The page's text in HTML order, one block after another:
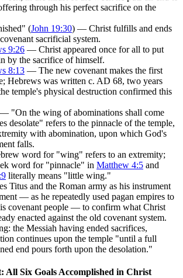
through his perfect sacrifice on the
(John 19:30) — Christ fulfills and ends
sacrificial system.
9:26 — Christ appeared once for all to put
by the sacrifice of himself.
8:13 — The new covenant makes the first
Hebrews was written c. AD 68, two years
temple's physical destruction confirmed this
"On the wing of abominations shall come
desolate" refers to the pinnacle of the temple,
with abomination, upon which God's
falls.
word for "wing" refers to an extremity;
word for "pinnacle" in Matthew 4:5 and
literally means "little wing."
Titus and the Roman army as his instrument
— as he repeatedly used pagan empires to
covenant people — to confirm what Christ
enacted against the old covenant system.
the Messiah having ended sacrifices,
continues upon the temple "until a full
end pours forth upon the desolation."
All Six Goals Accomplished in Christ